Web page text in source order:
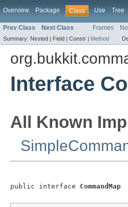
Overview Package Class Use Tree
Prev Class Next Class Frames
Summary: Nested | Field | Constr | Method
Interface
All Known
public interface CommandMap